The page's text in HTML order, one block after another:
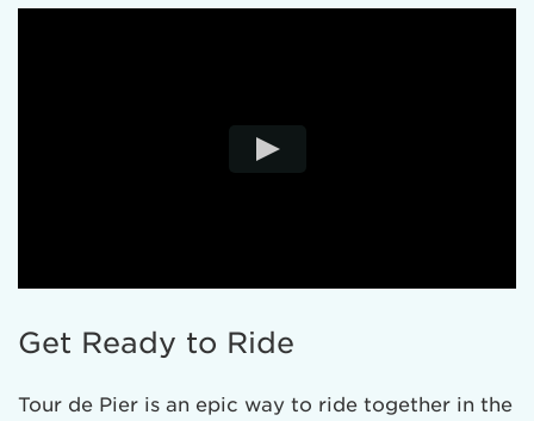
Get Ready to Ride
Tour de Pier is an epic way to ride together in the